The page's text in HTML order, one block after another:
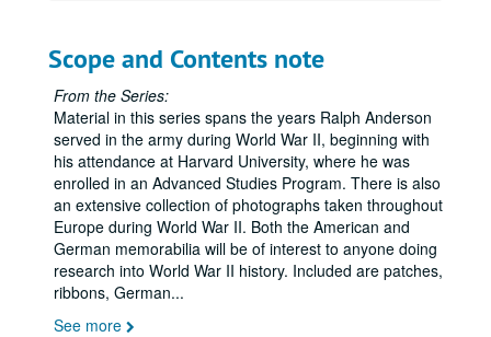
Scope and Contents note
From the Series:
Material in this series spans the years Ralph Anderson
served in the army during World War II, beginning with
his attendance at Harvard University, where he was
enrolled in an Advanced Studies Program. There is also
an extensive collection of photographs taken throughout
Europe during World War II. Both the American and
German memorabilia will be of interest to anyone doing
research into World War II history. Included are patches,
ribbons, German...
See more